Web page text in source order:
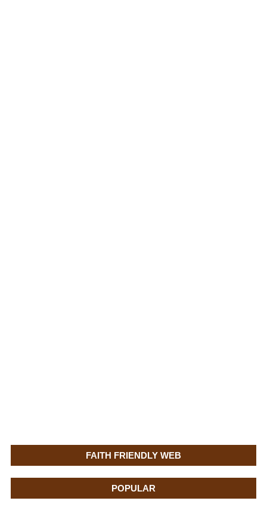
FAITH FRIENDLY WEB
POPULAR